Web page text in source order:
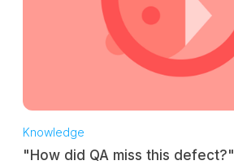
Knowledge
"How did QA miss this defect?"